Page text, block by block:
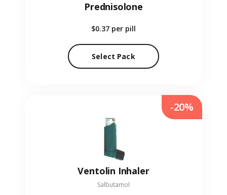
Prednisolone
$0.37 per pill
Select Pack
Ventolin Inhaler
Salbutamol
-20%